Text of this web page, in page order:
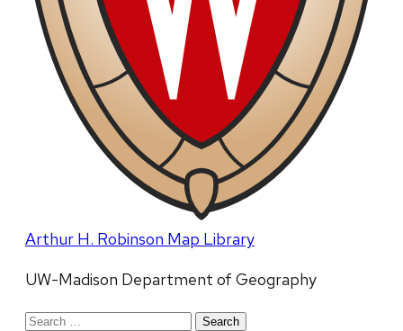
Arthur H. Robinson Map Library
UW-Madison Department of Geography
Search